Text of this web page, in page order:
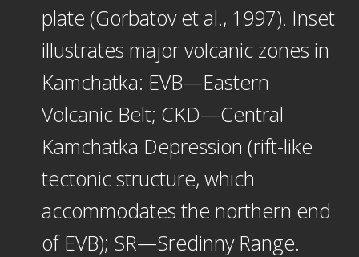
plate (Gorbatov et al., 1997). Inset
illustrates major volcanic zones in
Kamchatka: EVB—Eastern
Volcanic Belt; CKD—Central
Kamchatka Depression (rift-like
tectonic structure, which
accommodates the northern end
of EVB); SR—Sredinny Range.